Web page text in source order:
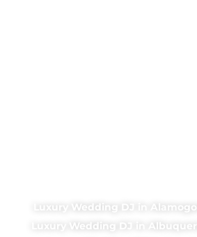
Luxury Wedding DJ in
Luxury Wedding DJ in